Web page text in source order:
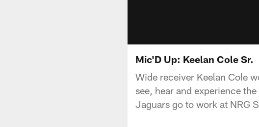
Mic'D Up: Keelan Cole Sr.
Wide receiver Keelan Cole
see, hear and experience
Jaguars go to work at NRG